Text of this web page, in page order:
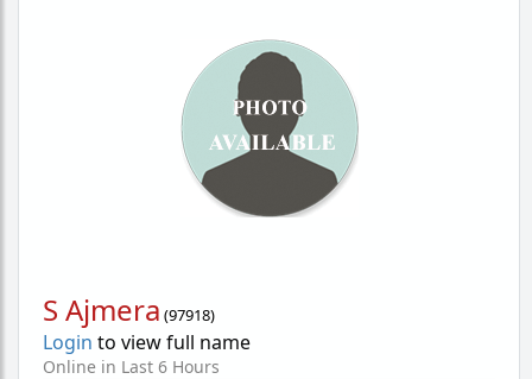
S Ajmera (97918)
Login to view full name
Online in Last 6 Hours